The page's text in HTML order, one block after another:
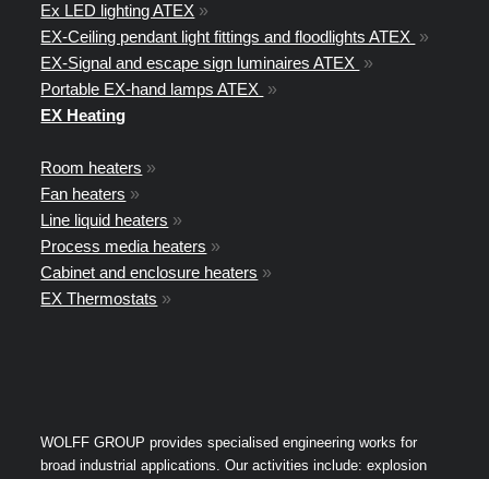
Ex LED lighting ATEX »
EX-Ceiling pendant light fittings and floodlights ATEX »
EX-Signal and escape sign luminaires ATEX »
Portable EX-hand lamps ATEX »
EX Heating
Room heaters »
Fan heaters »
Line liquid heaters »
Process media heaters »
Cabinet and enclosure heaters »
EX Thermostats »
WOLFF GROUP provides specialised engineering works for
broad industrial applications. Our activities include: explosion